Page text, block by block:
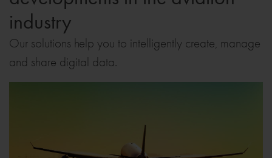
industry
Our solutions help you to intelligently create, manage
and share digital data.